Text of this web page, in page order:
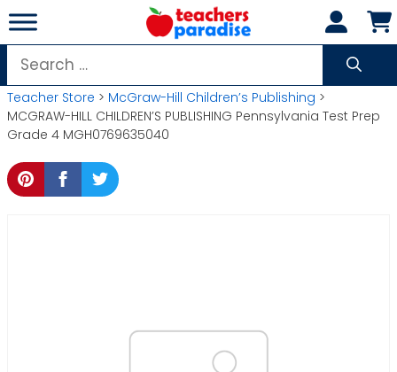
Skip
to
content
Search
for:
Teacher Store > McGraw-Hill Children’s Publishing >
MCGRAW-HILL CHILDREN’S PUBLISHING Pennsylvania Test Prep
Grade 4 MGH0769635040